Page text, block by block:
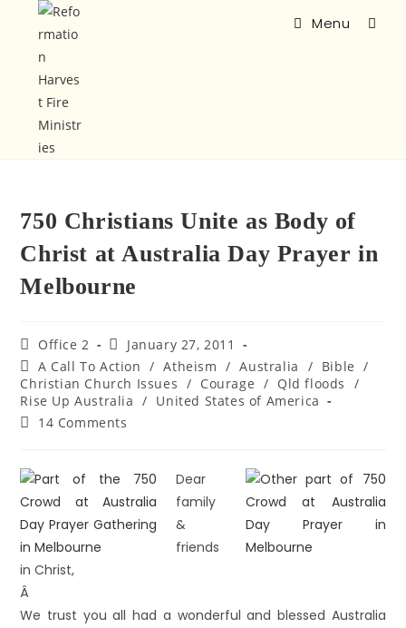
Menu
750 Christians Unite as Body of
Christ at Australia Day Prayer in
Melbourne
Office 2
January 27, 2011
A Call To Action / Atheism / Australia / Bible /
Christian Church Issues / Courage / Qld floods
/
Rise Up Australia / United States of America
14 Comments
Dear
family
&
friends
in Christ,
Â
We trust you all had a wonderful and blessed Australia